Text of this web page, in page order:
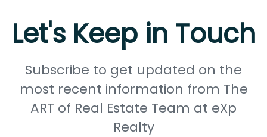
Let's Keep in Touch
Subscribe to get updated on the
most recent information from The
ART of Real Estate Team at eXp
Realty